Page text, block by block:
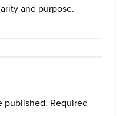
and purpose.
published. Required